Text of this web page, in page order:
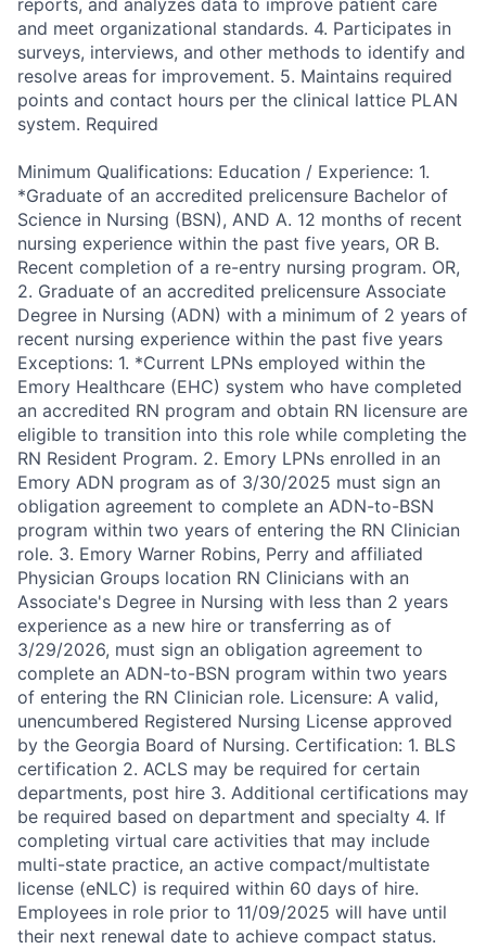
reports, and analyzes data to improve patient care
and meet organizational standards. 4. Participates in
surveys, interviews, and other methods to identify and
resolve areas for improvement. 5. Maintains required
points and contact hours per the clinical lattice PLAN
system. Required
Minimum Qualifications: Education / Experience: 1.
*Graduate of an accredited prelicensure Bachelor of
Science in Nursing (BSN), AND A. 12 months of recent
nursing experience within the past five years, OR B.
Recent completion of a re-entry nursing program. OR,
2. Graduate of an accredited prelicensure Associate
Degree in Nursing (ADN) with a minimum of 2 years of
recent nursing experience within the past five years
Exceptions: 1. *Current LPNs employed within the
Emory Healthcare (EHC) system who have completed
an accredited RN program and obtain RN licensure are
eligible to transition into this role while completing the
RN Resident Program. 2. Emory LPNs enrolled in an
Emory ADN program as of 3/30/2025 must sign an
obligation agreement to complete an ADN-to-BSN
program within two years of entering the RN Clinician
role. 3. Emory Warner Robins, Perry and affiliated
Physician Groups location RN Clinicians with an
Associate's Degree in Nursing with less than 2 years
experience as a new hire or transferring as of
3/29/2026, must sign an obligation agreement to
complete an ADN-to-BSN program within two years
of entering the RN Clinician role. Licensure: A valid,
unencumbered Registered Nursing License approved
by the Georgia Board of Nursing. Certification: 1. BLS
certification 2. ACLS may be required for certain
departments, post hire 3. Additional certifications may
be required based on department and specialty 4. If
completing virtual care activities that may include
multi-state practice, an active compact/multistate
license (eNLC) is required within 60 days of hire.
Employees in role prior to 11/09/2025 will have until
their next renewal date to achieve compact status.